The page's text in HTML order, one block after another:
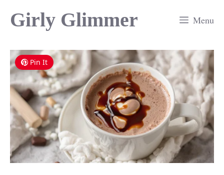
Skip
content
Girly Glimmer Menu
Pin It